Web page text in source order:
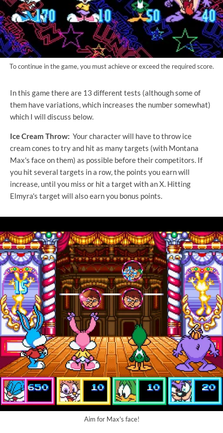
To continue in the game, you must achieve or exceed the required score.
In this game there are 13 different tests (although some of
them have variations, which increases the number somewhat)
which I will discuss below.
Ice Cream Throw: Your character will have to throw ice
cream cones to try and hit as many targets (with Montana
Max's face on them) as possible before their competitors. If
you hit several targets in a row, the points you earn will
increase, until you miss or hit a target with an X. Hitting
Elmyra's target will also earn you bonus points.
Aim for Max's face!